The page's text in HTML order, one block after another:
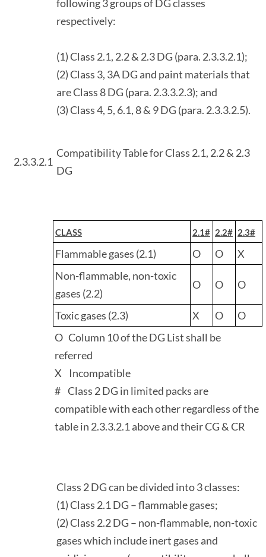
following 3 groups of DG classes
respectively:
(1) Class 2.1, 2.2 & 2.3 DG (para. 2.3.3.2.1);
(2) Class 3, 3A DG and paint materials that
are Class 8 DG (para. 2.3.3.2.3); and
(3) Class 4, 5, 6.1, 8 & 9 DG (para. 2.3.3.2.5).
2.3.3.2.1
Compatibility Table for Class 2.1, 2.2 & 2.3
DG
CLASS 2.1# 2.2# 2.3#
Flammable gases (2.1) O O
X
Non-flammable, non-toxic
gases (2.2)
O O O
Toxic gases (2.3) X O
O
O Column 10 of the DG List shall be
referred
X Incompatible
# Class 2 DG in limited packs are
compatible with each other regardless of the
table in 2.3.3.2.1 above and their CG & CR
Class 2 DG can be divided into 3 classes:
(1) Class 2.1 DG – flammable gases;
(2) Class 2.2 DG – non-flammable, non-toxic
gases which include inert gases and